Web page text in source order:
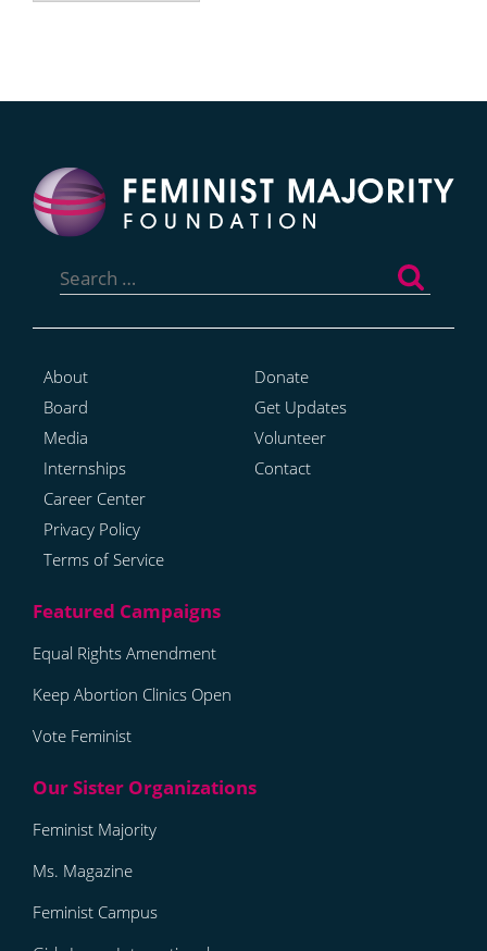
for:
About
Board
Media
Internships
Career Center
Privacy Policy
Terms of Service
Donate
Get Updates
Volunteer
Contact
Equal Rights Amendment
Keep Abortion Clinics Open
Vote Feminist
Feminist Majority
Ms. Magazine
Feminist Campus